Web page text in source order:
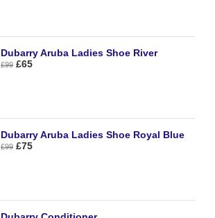
Dubarry Aruba Ladies Shoe River
£99 £65
Dubarry Aruba Ladies Shoe Royal Blue
£99 £75